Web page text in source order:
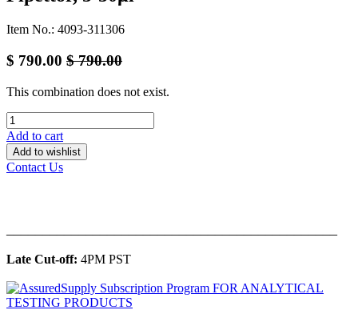
Item No.: 4093-311306
$ 790.00 $790.00
This combination does not exist.
Add to cart
Add to wishlist
Contact Us
Late Cut-off: 4PM PST